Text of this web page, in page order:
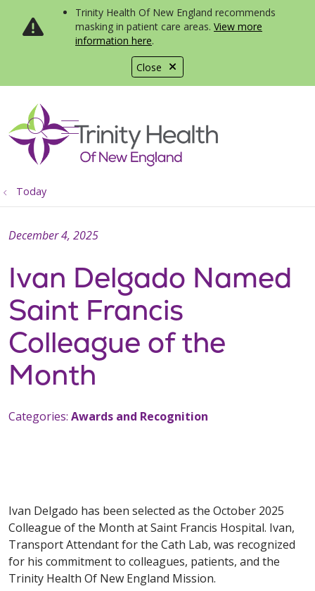
Close
Trinity Health Of New England recommends
masking in patient care areas. View more
information here.
search
show off canvas menu
Today
Ivan Delgado Named
Saint Francis
Colleague of the
Month
December 4, 2025
Categories: Awards and Recognition
Ivan Delgado has been selected as the October 2025
Colleague of the Month at Saint Francis Hospital. Ivan,
Transport Attendant for the Cath Lab, was recognized
for his commitment to colleagues, patients, and the
Trinity Health Of New England Mission.